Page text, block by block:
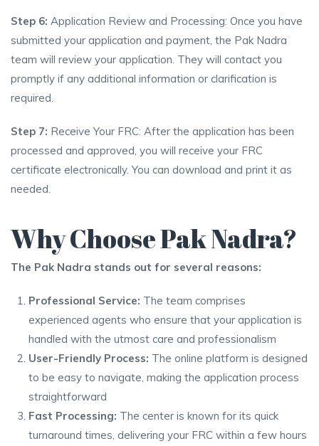
Step 6: Application Review and Processing: Once you have
submitted your application and payment, the Pak Nadra
team will review your application. They will contact you
promptly if any additional information or clarification is
required.
Step 7: Receive Your FRC: After the application has been
processed and approved, you will receive your FRC
certificate electronically. You can download and print it as
needed.
Why Choose Pak Nadra?
The Pak Nadra stands out for several reasons:
Professional Service: The team comprises
experienced agents who ensure that your application is
handled with the utmost care and professionalism
User-Friendly Process: The online platform is designed
to be easy to navigate, making the application process
straightforward
Fast Processing: The center is known for its quick
turnaround times, delivering your FRC within a few hours